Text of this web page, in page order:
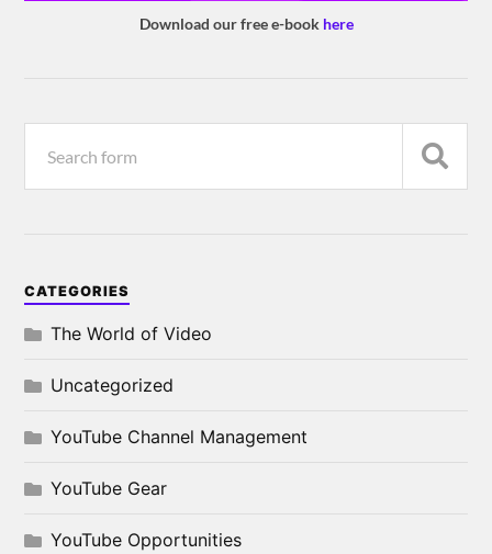
Download our free e-book here
CATEGORIES
The World of Video
Uncategorized
YouTube Channel Management
YouTube Gear
YouTube Opportunities